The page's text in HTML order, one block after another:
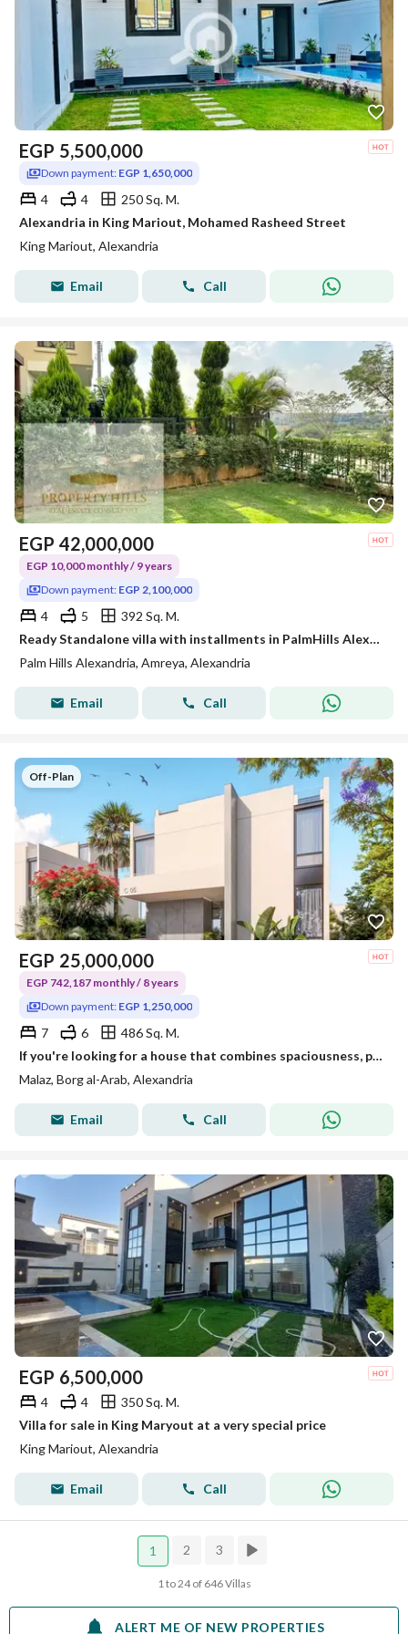
EGP 5,500,000
Down payment: EGP 1,650,000
4 4
250 Sq. M.
Alexandria in King Mariout, Mohamed Rasheed Street
King Mariout, Alexandria
Email Call
EGP 42,000,000
EGP 10,000 monthly / 9 years
Down payment: EGP 2,100,000
4 5
392 Sq. M.
Ready Standalone villa with installments in PalmHills Alexandria
Palm Hills Alexandria, Amreya, Alexandria
Email Call
Off-Plan
EGP 25,000,000
EGP 742,187 monthly / 8 years
Down payment: EGP 1,250,000
7 6
486 Sq. M.
If you're looking for a house that combines spaciousness, privacy, and comfort… an independent villa in Malaz – New Borg El Arab might be your ideal choice.
Malaz, Borg al-Arab, Alexandria
Email Call
EGP 6,500,000
4 4
350 Sq. M.
Villa for sale in King Maryout at a very special price
King Mariout, Alexandria
Email Call
1 2 3
1 to 24 of 646 Villas
ALERT ME OF NEW PROPERTIES